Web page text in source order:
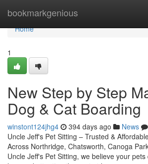
bookmarkgenious
Home
Home
1
New Step by Step
Dog & Cat Boarding
winstont124jhg4 394 days ago News
Uncle Jeff's Pet Sitting – Trusted &
Across Northridge, Chatsworth, Canoga
Uncle Jeff's Pet Sitting, we believe your